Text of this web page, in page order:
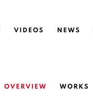
VIDEOS NEWS
OVERVIEW WORKS